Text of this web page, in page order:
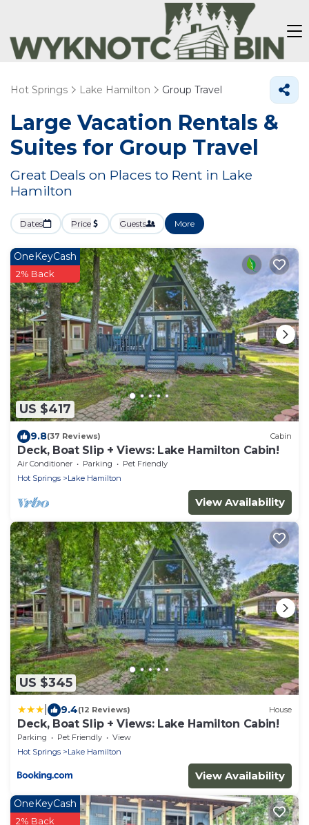
Hot Springs Lake Hamilton Group Travel
Large Vacation Rentals &
Suites for Group Travel
Great Deals on Places to Rent in Lake
Hamilton
Dates Price Guests More
US $417
OneKeyCash
2% Back
9.8(37 Reviews) Cabin
Deck, Boat Slip + Views: Lake Hamilton Cabin!
Air Conditioner Parking
Pet Friendly
Hot Springs
Lake Hamilton
View Availability
US $345
9.4(12 Reviews) House
Deck, Boat Slip + Views: Lake Hamilton Cabin!
Parking Pet Friendly
View
Hot Springs
Lake Hamilton
View Availability
OneKeyCash
2% Back